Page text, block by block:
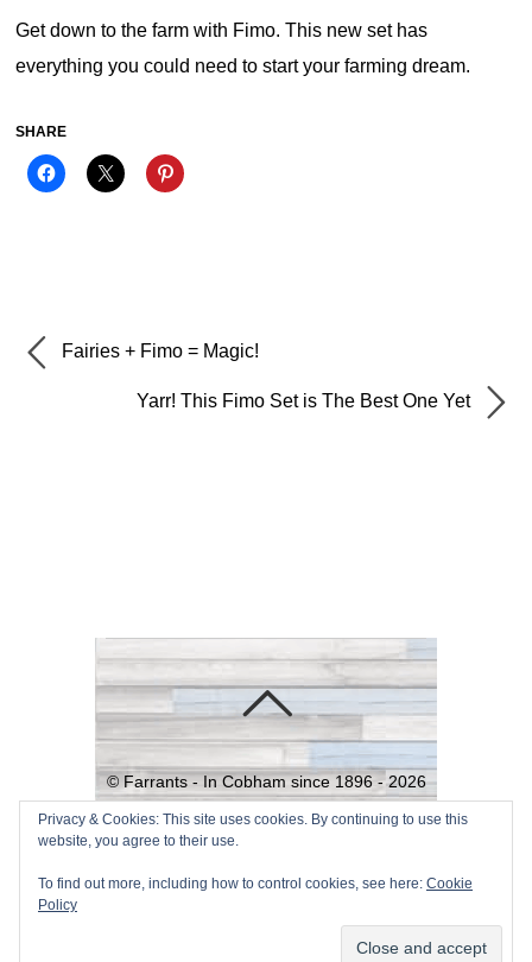
Get down to the farm with Fimo. This new set has
everything you could need to start your farming dream.
SHARE
Fairies + Fimo = Magic!
Yarr! This Fimo Set is The Best One Yet
© Farrants - In Cobham since 1896 -2026
Powered byWordPress•Themify
WordPress Themes
Privacy & Cookies: This site uses cookies. By continuing to use this
website, you agree to their use.
To find out more, including how to control cookies, see here: Cookie
Policy